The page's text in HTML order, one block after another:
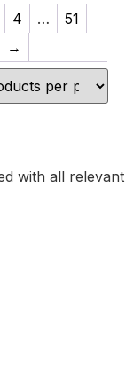
4 …
51
→
with all relevant